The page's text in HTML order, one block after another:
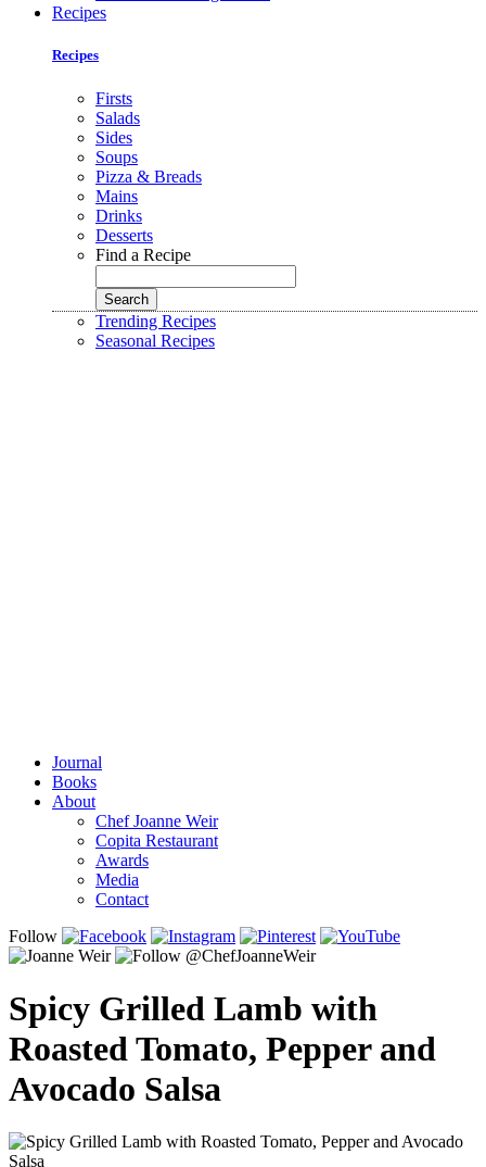
Recipes
Recipes
Firsts
Salads
Sides
Soups
Pizza & Breads
Mains
Drinks
Desserts
Find a Recipe
Trending Recipes
Seasonal Recipes
Journal
Books
About
Chef Joanne Weir
Copita Restaurant
Awards
Media
Contact
Follow
Spicy Grilled Lamb with
Roasted Tomato, Pepper and
Avocado Salsa